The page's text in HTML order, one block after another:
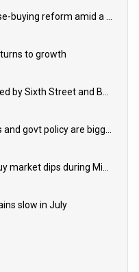
Continuum calls for house-buying reform amid a rise in failed property chains
to growth
Castle Trust Bank acquired by Sixth Street and Bayview
Millionaires believe taxes and govt policy are biggest threats to wealth
Younger DIY investors buy market dips during Middle East turmoil
slow in July